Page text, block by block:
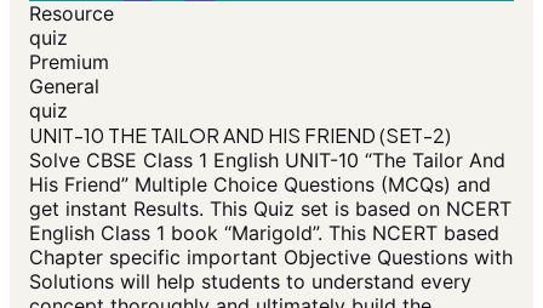
Resource
quiz
Premium
General
quiz
UNIT-10 THE TAILOR AND HIS FRIEND (SET-2)
Solve CBSE Class 1 English UNIT-10 “The Tailor And
His Friend” Multiple Choice Questions (MCQs) and
get instant Results. This Quiz set is based on NCERT
English Class 1 book “Marigold”. This NCERT based
Chapter specific important Objective Questions with
Solutions will help students to understand every